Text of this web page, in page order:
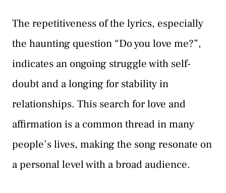
The repetitiveness of the lyrics, especially
the haunting question “Do you love me?”,
indicates an ongoing struggle with self-
doubt and a longing for stability in
relationships. This search for love and
affirmation is a common thread in many
people’s lives, making the song resonate on
a personal level with a broad audience.